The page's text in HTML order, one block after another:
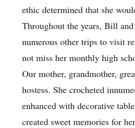
ethic determined that she
Throughout the years, Bill
numerous other trips to visit
not miss her monthly high
Our mother, grandmother,
hostess. She crocheted
enhanced with decorative
created sweet memories for